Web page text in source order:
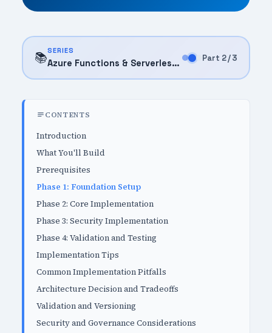
📚SERIES
Azure Functions & Serverless (2026) Part 2 / 3
CONTENTS
Introduction
What You'll Build
Prerequisites
Phase 1: Foundation Setup
Phase 2: Core Implementation
Phase 3: Security Implementation
Phase 4: Validation and Testing
Implementation Tips
Common Implementation Pitfalls
Architecture Decision and Tradeoffs
Validation and Versioning
Security and Governance Considerations